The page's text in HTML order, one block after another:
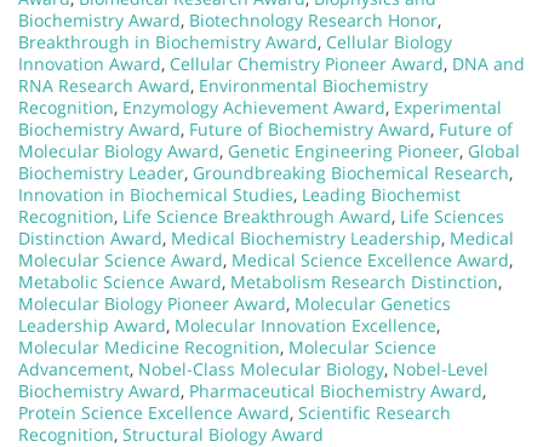
Biochemistry Award, Biotechnology Research Honor,
Breakthrough in Biochemistry Award, Cellular Biology
Innovation Award, Cellular Chemistry Pioneer Award, DNA and
RNA Research Award, Environmental Biochemistry
Recognition, Enzymology Achievement Award, Experimental
Biochemistry Award, Future of Biochemistry Award, Future of
Molecular Biology Award, Genetic Engineering Pioneer, Global
Biochemistry Leader, Groundbreaking Biochemical Research,
Innovation in Biochemical Studies, Leading Biochemist
Recognition, Life Science Breakthrough Award, Life Sciences
Distinction Award, Medical Biochemistry Leadership, Medical
Molecular Science Award, Medical Science Excellence Award,
Metabolic Science Award, Metabolism Research Distinction,
Molecular Biology Pioneer Award, Molecular Genetics
Leadership Award, Molecular Innovation Excellence,
Molecular Medicine Recognition, Molecular Science
Advancement, Nobel-Class Molecular Biology, Nobel-Level
Biochemistry Award, Pharmaceutical Biochemistry Award,
Protein Science Excellence Award, Scientific Research
Recognition, Structural Biology Award